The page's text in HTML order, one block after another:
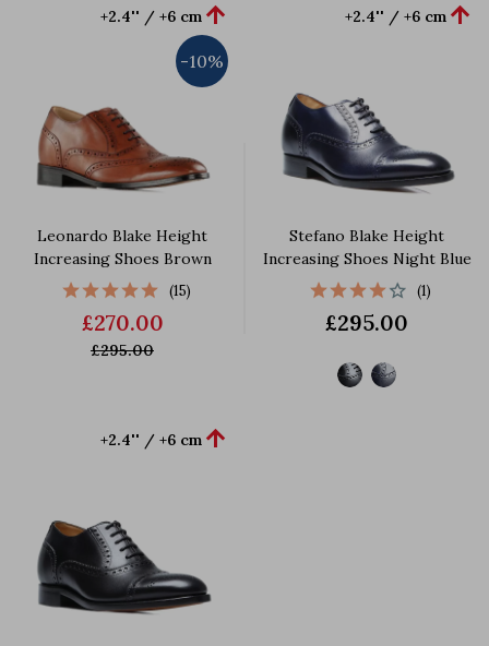
Leonardo Blake Height
Increasing Shoes Brown
+2.4'' / +6 cm 
(15)
£270.00
£295.00
-10%
Stefano Blake Height
Increasing Shoes Night Blue
+2.4'' / +6 cm 
(1)
£295.00
+2.4'' / +6 cm 